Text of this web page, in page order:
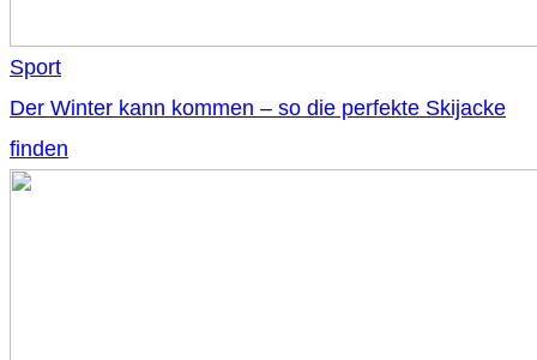
Sport
Der Winter kann kommen – so die perfekte Skijacke
finden